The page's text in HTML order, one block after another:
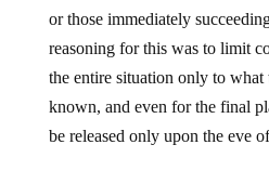
or those immediately
reasoning for this was to limit
the entire situation only to
known, and even for the final
be released only upon the eve